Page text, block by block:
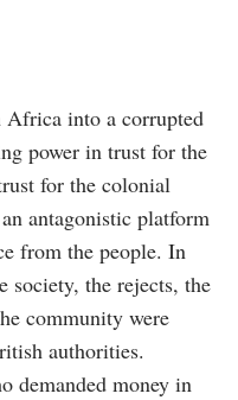
into a corrupted
power in trust for the
for the colonial
antagonistic platform
from the people. In
society, the rejects, the
community were
authorities.
demanded money in